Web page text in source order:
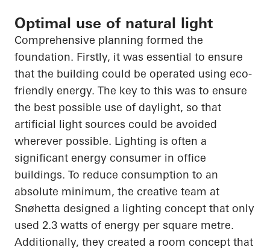
Optimal use of natural light
Comprehensive planning formed the
foundation. Firstly, it was essential to ensure
that the building could be operated using eco-
friendly energy. The key to this was to ensure
the best possible use of daylight, so that
artificial light sources could be avoided
wherever possible. Lighting is often a
significant energy consumer in office
buildings. To reduce consumption to an
absolute minimum, the creative team at
Snøhetta designed a lighting concept that only
used 2.3 watts of energy per square metre.
Additionally, they created a room concept that